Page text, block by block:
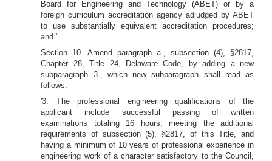
Board for Engineering and Technology (ABET) or by a
foreign curriculum accreditation agency adjudged by ABET
to use substantially equivalent accreditation procedures;
and."
Section 10. Amend paragraph a., subsection (4), §2817,
Chapter 28, Title 24, Delaware Code, by adding a new
subparagraph 3., which new subparagraph shall read as
follows:
'3. The professional engineering qualifications of the
applicant include successful passing of written
examinations totaling 16 hours, meeting the additional
requirements of subsection (5), §2817, of this Title, and
having a minimum of 10 years of professional experience in
engineering work of a character satisfactory to the Council,